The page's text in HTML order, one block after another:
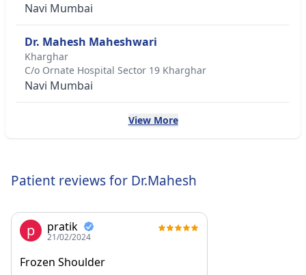
Navi Mumbai
Dr. Mahesh Maheshwari
Kharghar
C/o Ornate Hospital Sector 19 Kharghar
Navi Mumbai
View More
Patient reviews for Dr.Mahesh
p pratik
21/02/2024
Frozen Shoulder